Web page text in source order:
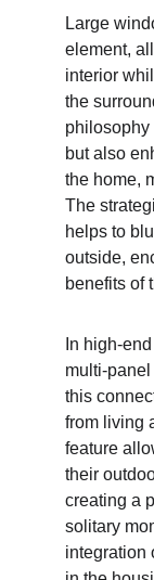
Large
element,
interior
the
philosophy
but also
the home,
The
helps to
outside,
benefits of
In high-
multi-
this
from living
feature
their
creating a
solitary
integration